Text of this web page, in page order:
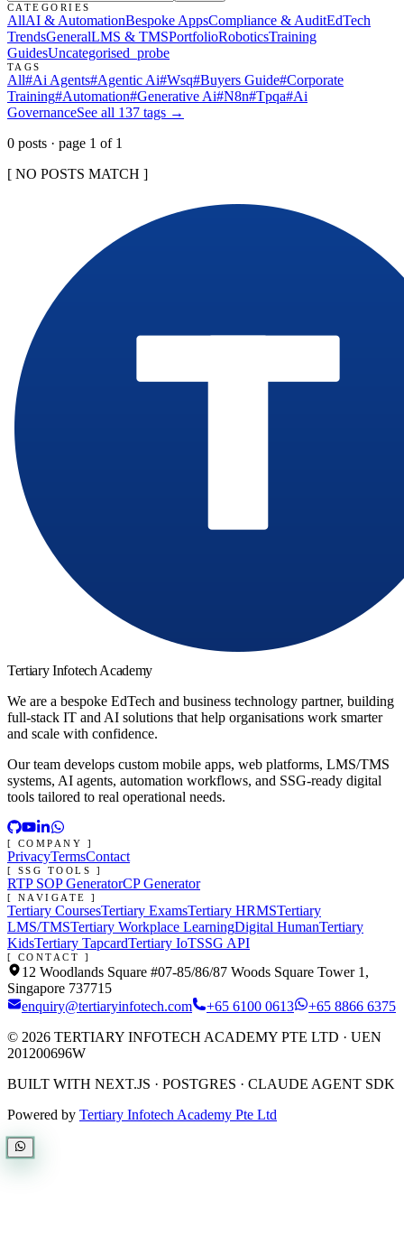
CATEGORIES
AllAI & AutomationBespoke AppsCompliance & AuditEdTech
TrendsGeneralLMS & TMSPortfolioRoboticsTraining
GuidesUncategorised _probe
TAGS
All#Ai Agents#Agentic Ai#Wsq#Buyers Guide#Corporate
Training#Automation#Generative Ai#N8n#Tpqa#Ai
GovernanceSee all 137 tags →
0 posts · page 1 of 1
[ NO POSTS MATCH ]
Tertiary Infotech Academy
We are a bespoke EdTech and business technology partner, building
full-stack IT and AI solutions that help organisations work smarter
and scale with confidence.
Our team develops custom mobile apps, web platforms, LMS/TMS
systems, AI agents, automation workflows, and SSG-ready digital
tools tailored to real operational needs.
[ COMPANY ]
PrivacyTermsContact
[ SSG TOOLS ]
RTP SOP GeneratorCP Generator
[ NAVIGATE ]
Tertiary CoursesTertiary ExamsTertiary HRMSTertiary
LMS/TMSTertiary Workplace LearningDigital HumanTertiary
KidsTertiary TapcardTertiary IoTSSG API
[ CONTACT ]
12 Woodlands Square #07-85/86/87 Woods Square Tower 1,
Singapore 737715
enquiry@tertiaryinfotech.com
+65 6100 0613
+65 8866 6375
© 2026 TERTIARY INFOTECH ACADEMY PTE LTD · UEN
201200696W
BUILT WITH NEXT.JS · POSTGRES · CLAUDE AGENT SDK
Powered by Tertiary Infotech Academy Pte Ltd